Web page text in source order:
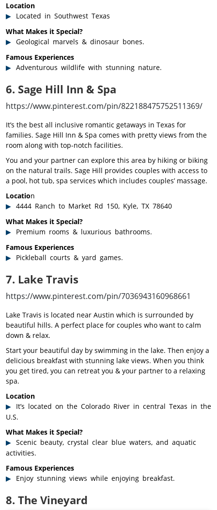
Location
Located in Southwest Texas
What Makes it Special?
Geological marvels & dinosaur bones.
Famous Experiences
Adventurous wildlife with stunning nature.
6. Sage Hill Inn & Spa
https://www.pinterest.com/pin/822188475752511369/
It’s the best all inclusive romantic getaways in Texas for
families. Sage Hill Inn & Spa comes with pretty views from the
room along with top-notch facilities.
You and your partner can explore this area by hiking or biking
on the natural trails. Sage Hill provides couples with access to
a pool, hot tub, spa services which includes couples’ massage.
Location
4444 Ranch to Market Rd 150, Kyle, TX 78640
What Makes it Special?
Premium rooms & luxurious bathrooms.
Famous Experiences
Pickleball courts & yard games.
7. Lake Travis
https://www.pinterest.com/pin/7036943160968661
Lake Travis is located near Austin which is surrounded by
beautiful hills. A perfect place for couples who want to calm
down & relax.
Start your beautiful day by swimming in the lake. Then enjoy a
delicious breakfast with stunning lake views. When you think
you get tired, you can retreat you & your partner to a relaxing
spa.
Location
It’s located on the Colorado River in central Texas in the
U.S.
What Makes it Special?
Scenic beauty, crystal clear blue waters, and aquatic
activities.
Famous Experiences
Enjoy stunning views while enjoying breakfast.
8. The Vineyard